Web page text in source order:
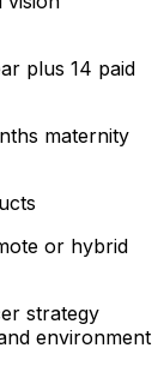
plus 14 paid
maternity
or hybrid
strategy
environment